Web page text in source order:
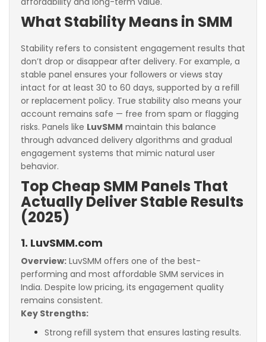
What Stability Means in SMM
Stability refers to consistent engagement results that
don’t drop or disappear after delivery. For example, a
stable panel ensures your followers or views stay
intact for at least 30 to 60 days, supported by a refill
or replacement policy. True stability also means your
account remains safe — free from spam or flagging
risks. Panels like LuvSMM maintain this balance
through advanced delivery algorithms and gradual
engagement systems that mimic natural user
behavior.
Top Cheap SMM Panels That
Actually Deliver Stable Results
(2025)
1. LuvSMM.com
Overview: LuvSMM offers one of the best-
performing and most affordable SMM services in
India. Despite low pricing, its engagement quality
remains consistent.
Key Strengths:
Strong refill system that ensures lasting results.